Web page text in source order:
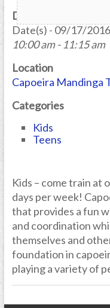
Date/Time
Date(s) - 09/17/2016
10:00 am - 11:15 am
Location
Capoeira Mandinga
Categories
Kids
Teens
Kids – come train at
days per week!
that provides a fun
and coordination
themselves and
foundation in
playing a variety of